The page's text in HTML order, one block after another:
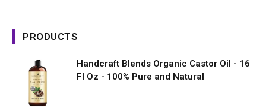
PRODUCTS
Handcraft Blends Organic Castor Oil - 16
Fl Oz - 100% Pure and Natural